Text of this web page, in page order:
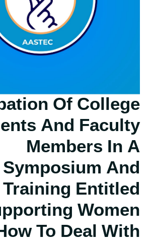
Of College
And Faculty
Members In A
Symposium And
Training Entitled
Women
To Deal With